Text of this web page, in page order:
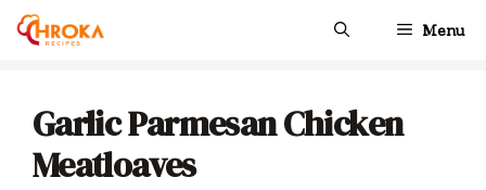
Skip
Menu
Garlic Parmesan Chicken
Meatloaves